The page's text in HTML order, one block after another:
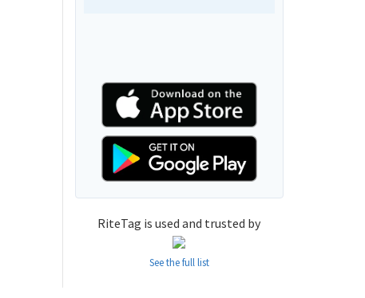
RiteTag is used and trusted by
See the full list